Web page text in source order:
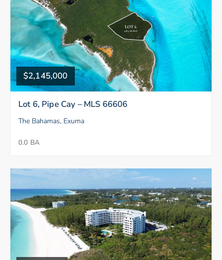
$2,145,000
Lot 6, Pipe Cay – MLS 66606
The Bahamas, Exuma
0.0 BA